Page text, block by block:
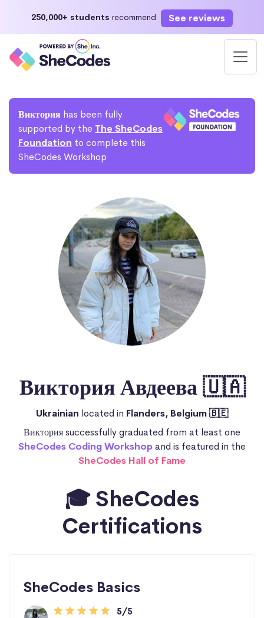
250,000+ students recommend See reviews
Виктория has been fully
supported by the The SheCodes
Foundation to complete this
SheCodes Workshop
Виктория Авдеева 🇺🇦
Ukrainian located in Flanders, Belgium 🇧🇪
Виктория successfully graduated from at least one
SheCodes Coding Workshopand is featured in the
SheCodes Hall of Fame
🎓 SheCodes
Certifications
SheCodes Basics
5/5